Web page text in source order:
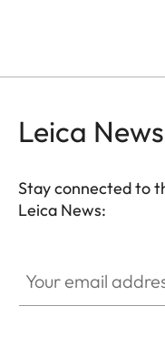
Leica News
Stay connected to
Leica News: